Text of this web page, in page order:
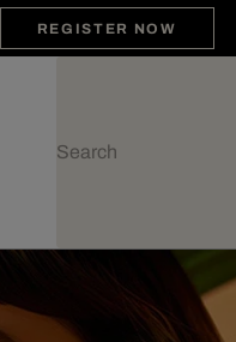
REGISTER NOW